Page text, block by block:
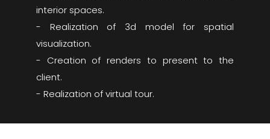
interior spaces.
- Realization of 3d model for spatial
visualization.
- Creation of renders to present to the
client.
- Realization of virtual tour.